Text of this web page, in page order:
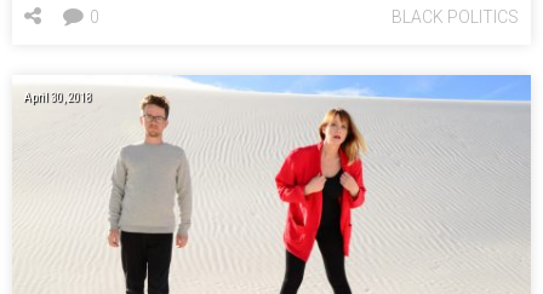
BLACK POLITICS
0
April 30, 2018